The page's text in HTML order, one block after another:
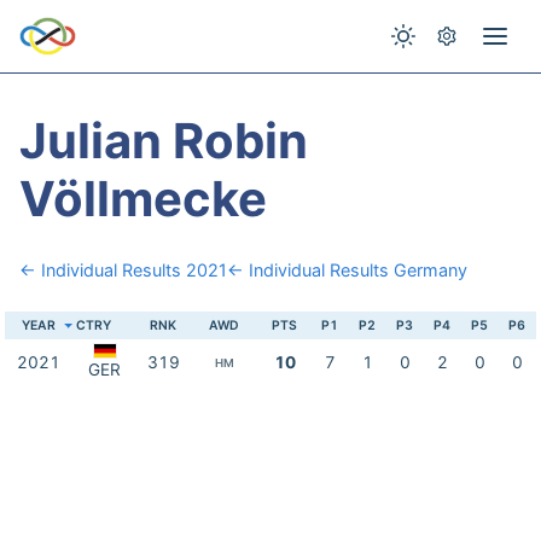
Julian Robin
Völlmecke
← Individual Results 2021← Individual Results Germany
YEAR CTRY RNK AWD PTS P1 P2 P3 P4 P5 P6
2021 GER 319 HM 10 7 1 0 2 0 0